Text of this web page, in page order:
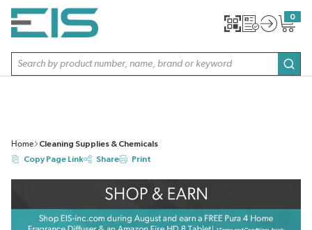
SKIP TO MAIN CONTENT
Site Search
0
{0}
Home
Cleaning Supplies & Chemicals
Copy Page Link
Share Print